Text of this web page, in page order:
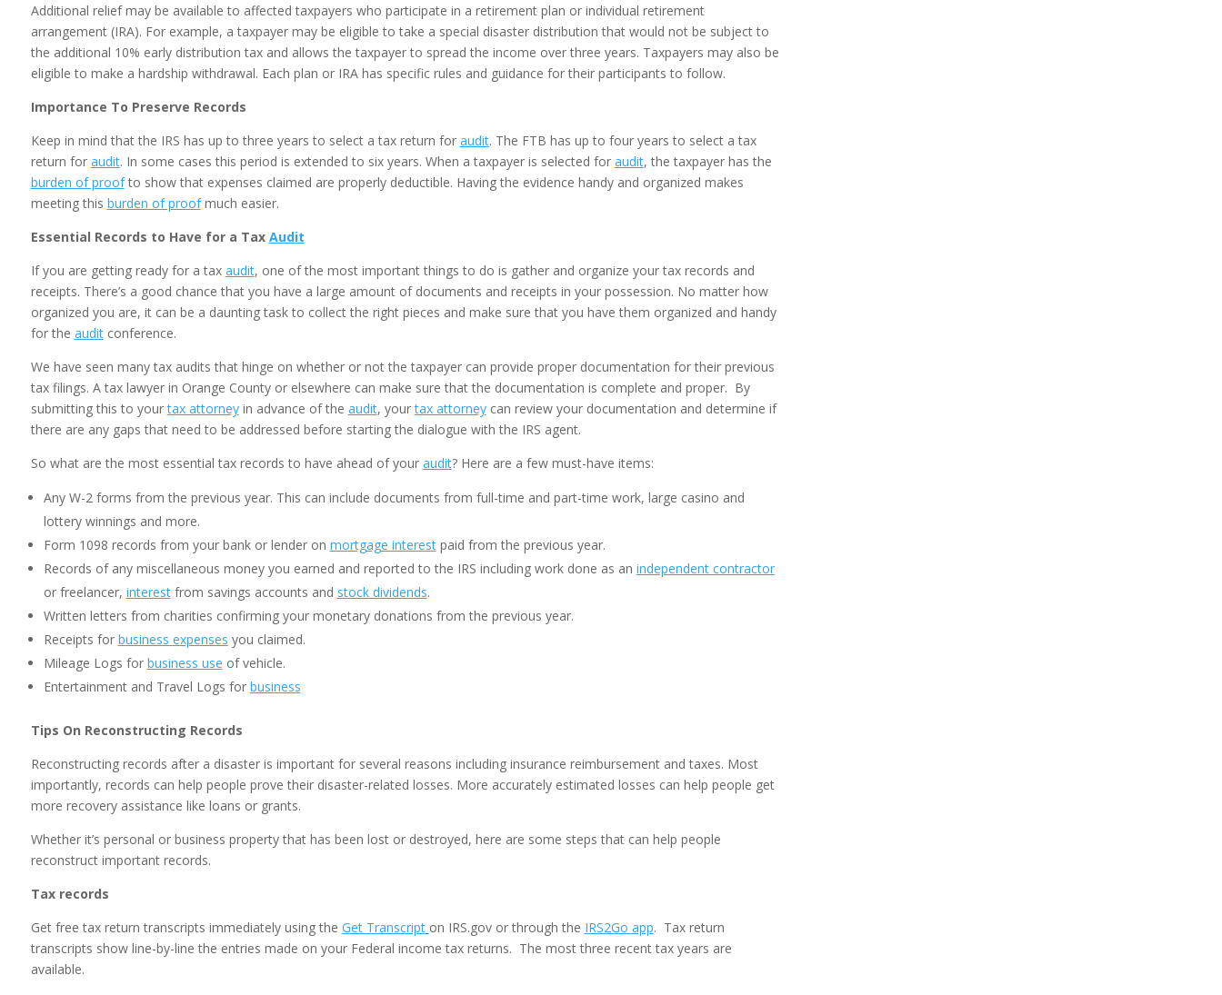
Additional relief may be available to affected taxpayers who participate in a retirement plan or individual retirement
arrangement (IRA). For example, a taxpayer may be eligible to take a special disaster distribution that would not be subject to
the additional 10% early distribution tax and allows the taxpayer to spread the income over three years. Taxpayers may also be
eligible to make a hardship withdrawal. Each plan or IRA has specific rules and guidance for their participants to follow.
Importance To Preserve Records
Keep in mind that the IRS has up to three years to select a tax return for audit. The FTB has up to four years to select a tax
return for audit. In some cases this period is extended to six years. When a taxpayer is selected for audit, the taxpayer has the
burden of proofto show that expenses claimed are properly deductible. Having the evidence handy and organized makes
meeting this burden of proofmuch easier.
Essential Records to Have for a Tax Audit
If you are getting ready for a tax audit, one of the most important things to do is gather and organize your tax records and
receipts. There’s a good chance that you have a large amount of documents and receipts in your possession. No matter how
organized you are, it can be a daunting task to collect the right pieces and make sure that you have them organized and handy
for the auditconference.
We have seen many tax audits that hinge on whether or not the taxpayer can provide proper documentation for their previous
tax filings. A tax lawyer in Orange County or elsewhere can make sure that the documentation is complete and proper. By
submitting this to yourtax attorneyin advance of the audit, yourtax attorneycan review your documentation and determine if
there are any gaps that need to be addressed before starting the dialogue with the IRS agent.
So what are the most essential tax records to have ahead of your audit? Here are a few must-have items:
Any W-2 forms from the previous year. This can include documents from full-time and part-time work, large casino and
lottery winnings and more.
Form 1098 records from your bank or lender on mortgage interestpaid from the previous year.
Records of any miscellaneous money you earned and reported to the IRS including work done as an independent contractor
or freelancer, interestfrom savings accounts and stock dividends.
Written letters from charities confirming your monetary donations from the previous year.
Receipts for business expenses you claimed.
Mileage Logs for business use of vehicle.
Entertainment and Travel Logs for business
Tips On Reconstructing Records
Reconstructing records after a disaster is important for several reasons including insurance reimbursement and taxes. Most
importantly, records can help people prove their disaster-related losses. More accurately estimated losses can help people get
more recovery assistance like loans or grants.
Whether it’s personal or business property that has been lost or destroyed, here are some steps that can help people
reconstruct important records.
Tax records
Get free tax return transcripts immediately using the Get Transcript on IRS.gov or through the IRS2Go app. Tax return
transcripts show line-by-line the entries made on your Federal income tax returns. The most three recent tax years are
available.